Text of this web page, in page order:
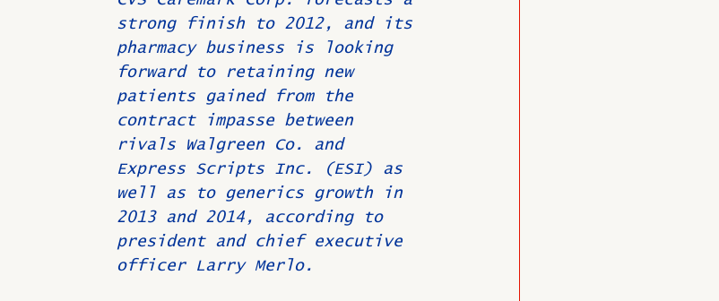
strong finish to 2012, and its
pharmacy business is looking
forward to retaining new
patients gained from the
contract impasse between
rivals Walgreen Co. and
Express Scripts Inc. (ESI) as
well as to generics growth in
2013 and 2014, according to
president and chief executive
officer Larry Merlo.